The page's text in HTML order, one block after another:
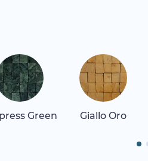
Green Giallo Oro